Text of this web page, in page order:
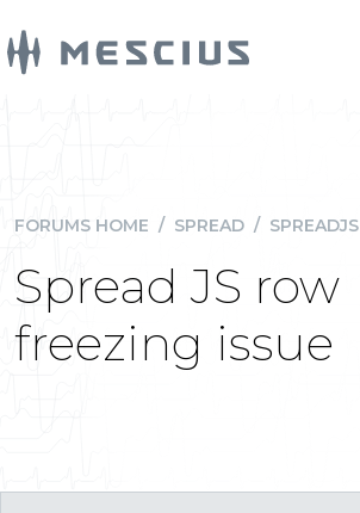
FORUMS HOME / SPREAD / SPREADJS
Spread JS row
freezing issue